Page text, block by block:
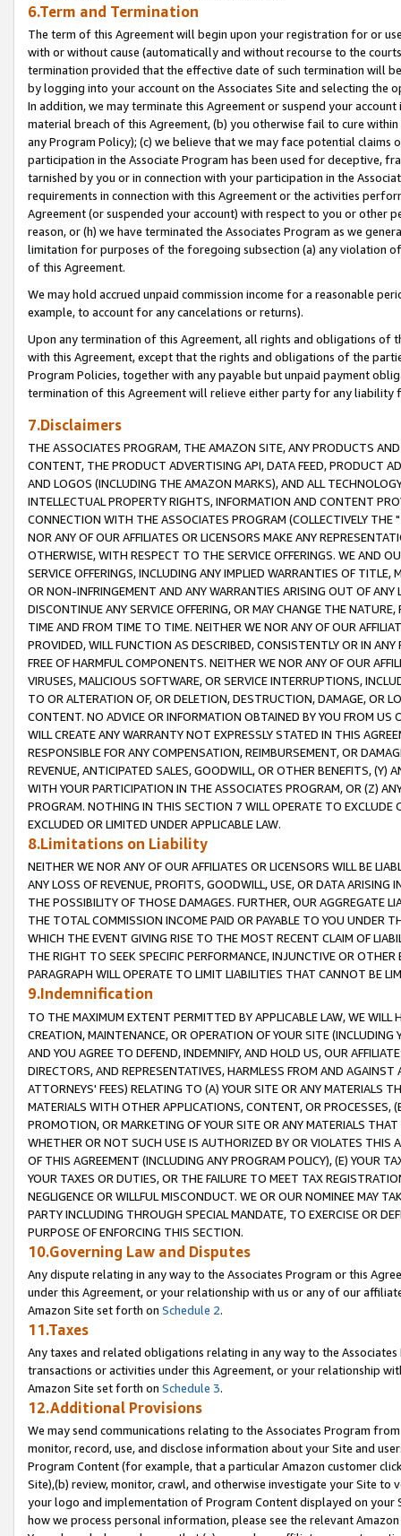
6.Term and Termination
The term of this Agreement will begin upon your registration for or
with or without cause (automatically and without recourse to the
termination provided that the effective date of such termination will
by logging into your account on the Associates Site and selecting the
In addition, we may terminate this Agreement or suspend your
material breach of this Agreement, (b) you otherwise fail to cure
any Program Policy); (c) we believe that we may face potential
participation in the Associate Program has been used for deceptive,
tarnished by you or in connection with your participation in the
requirements in connection with this Agreement or the activities
Agreement (or suspended your account) with respect to you or other
reason, or (h) we have terminated the Associates Program as we
limitation for purposes of the foregoing subsection (a) any violation
of this Agreement.
We may hold accrued unpaid commission income for a reasonable
example, to account for any cancelations or returns).
Upon any termination of this Agreement, all rights and obligations of
with this Agreement, except that the rights and obligations of the
Program Policies, together with any payable but unpaid payment
termination of this Agreement will relieve either party for any liability
7.Disclaimers
THE ASSOCIATES PROGRAM, THE AMAZON SITE, ANY PRODUCTS
CONTENT, THE PRODUCT ADVERTISING API, DATA FEED, PRODUCT
AND LOGOS (INCLUDING THE AMAZON MARKS), AND ALL
INTELLECTUAL PROPERTY RIGHTS, INFORMATION AND CONTENT
CONNECTION WITH THE ASSOCIATES PROGRAM (COLLECTIVELY THE "
NOR ANY OF OUR AFFILIATES OR LICENSORS MAKE ANY
OTHERWISE, WITH RESPECT TO THE SERVICE OFFERINGS. WE AND
SERVICE OFFERINGS, INCLUDING ANY IMPLIED WARRANTIES OF
OR NON-INFRINGEMENT AND ANY WARRANTIES ARISING OUT OF ANY
DISCONTINUE ANY SERVICE OFFERING, OR MAY CHANGE THE
TIME AND FROM TIME TO TIME. NEITHER WE NOR ANY OF OUR
PROVIDED, WILL FUNCTION AS DESCRIBED, CONSISTENTLY OR IN
FREE OF HARMFUL COMPONENTS. NEITHER WE NOR ANY OF OUR
VIRUSES, MALICIOUS SOFTWARE, OR SERVICE INTERRUPTIONS,
TO OR ALTERATION OF, OR DELETION, DESTRUCTION, DAMAGE, OR
CONTENT. NO ADVICE OR INFORMATION OBTAINED BY YOU FROM
WILL CREATE ANY WARRANTY NOT EXPRESSLY STATED IN THIS
RESPONSIBLE FOR ANY COMPENSATION, REIMBURSEMENT, OR
REVENUE, ANTICIPATED SALES, GOODWILL, OR OTHER BENEFITS,
WITH YOUR PARTICIPATION IN THE ASSOCIATES PROGRAM, OR (Z)
PROGRAM. NOTHING IN THIS SECTION 7 WILL OPERATE TO
EXCLUDED OR LIMITED UNDER APPLICABLE LAW.
8.Limitations on Liability
NEITHER WE NOR ANY OF OUR AFFILIATES OR LICENSORS WILL BE
ANY LOSS OF REVENUE, PROFITS, GOODWILL, USE, OR DATA ARISING
THE POSSIBILITY OF THOSE DAMAGES. FURTHER, OUR AGGREGATE
THE TOTAL COMMISSION INCOME PAID OR PAYABLE TO YOU UNDER
WHICH THE EVENT GIVING RISE TO THE MOST RECENT CLAIM OF
THE RIGHT TO SEEK SPECIFIC PERFORMANCE, INJUNCTIVE OR
PARAGRAPH WILL OPERATE TO LIMIT LIABILITIES THAT CANNOT BE
9.Indemnification
TO THE MAXIMUM EXTENT PERMITTED BY APPLICABLE LAW, WE WILL
CREATION, MAINTENANCE, OR OPERATION OF YOUR SITE (INCLUDING
AND YOU AGREE TO DEFEND, INDEMNIFY, AND HOLD US, OUR
DIRECTORS, AND REPRESENTATIVES, HARMLESS FROM AND
ATTORNEYS' FEES) RELATING TO (A) YOUR SITE OR ANY MATERIALS
MATERIALS WITH OTHER APPLICATIONS, CONTENT, OR PROCESSES,
PROMOTION, OR MARKETING OF YOUR SITE OR ANY MATERIALS
WHETHER OR NOT SUCH USE IS AUTHORIZED BY OR VIOLATES THIS
OF THIS AGREEMENT (INCLUDING ANY PROGRAM POLICY), (E) YOUR
YOUR TAXES OR DUTIES, OR THE FAILURE TO MEET TAX
NEGLIGENCE OR WILLFUL MISCONDUCT. WE OR OUR NOMINEE MAY
PARTY INCLUDING THROUGH SPECIAL MANDATE, TO EXERCISE OR
PURPOSE OF ENFORCING THIS SECTION.
10.Governing Law and Disputes
Any dispute relating in any way to the Associates Program or this
under this Agreement, or your relationship with us or any of our
Amazon Site set forth on Schedule 2.
11.Taxes
Any taxes and related obligations relating in any way to the
transactions or activities under this Agreement, or your relationship
Amazon Site set forth on Schedule 3.
12.Additional Provisions
We may send communications relating to the Associates Program
monitor, record, use, and disclose information about your Site and
Program Content (for example, that a particular Amazon customer
Site),(b) review, monitor, crawl, and otherwise investigate your Site
your logo and implementation of Program Content displayed on
how we process personal information, please see the relevant